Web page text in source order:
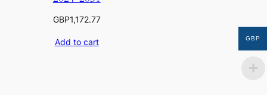
GBP1,172.77
Add to cart GBP